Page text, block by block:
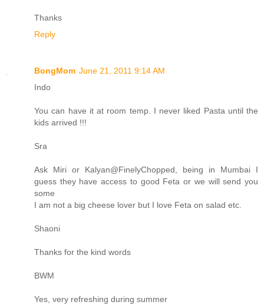
Thanks
Reply
BongMom June 21, 2011 9:14 AM
Indo
You can have it at room temp. I never liked Pasta until the
kids arrived !!!
Sra
Ask Miri or Kalyan@FinelyChopped, being in Mumbai I
guess they have access to good Feta or we will send you
some
I am not a big cheese lover but I love Feta on salad etc.
Shaoni
Thanks for the kind words
BWM
Yes, very refreshing during summer